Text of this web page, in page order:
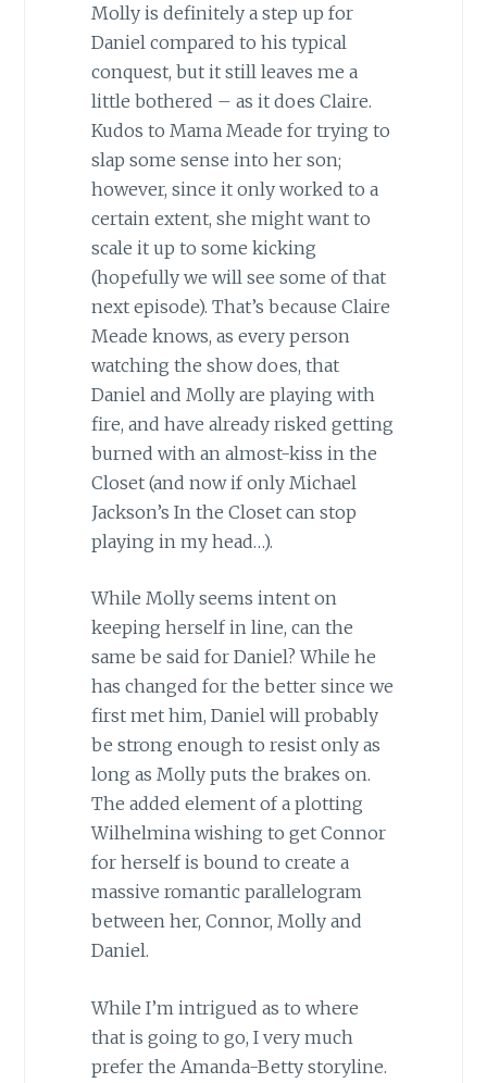
Molly is definitely a step up for
Daniel compared to his typical
conquest, but it still leaves me a
little bothered – as it does Claire.
Kudos to Mama Meade for trying to
slap some sense into her son;
however, since it only worked to a
certain extent, she might want to
scale it up to some kicking
(hopefully we will see some of that
next episode). That’s because Claire
Meade knows, as every person
watching the show does, that
Daniel and Molly are playing with
fire, and have already risked getting
burned with an almost-kiss in the
Closet (and now if only Michael
Jackson’s In the Closet can stop
playing in my head…).
While Molly seems intent on
keeping herself in line, can the
same be said for Daniel? While he
has changed for the better since we
first met him, Daniel will probably
be strong enough to resist only as
long as Molly puts the brakes on.
The added element of a plotting
Wilhelmina wishing to get Connor
for herself is bound to create a
massive romantic parallelogram
between her, Connor, Molly and
Daniel.
While I’m intrigued as to where
that is going to go, I very much
prefer the Amanda-Betty storyline.